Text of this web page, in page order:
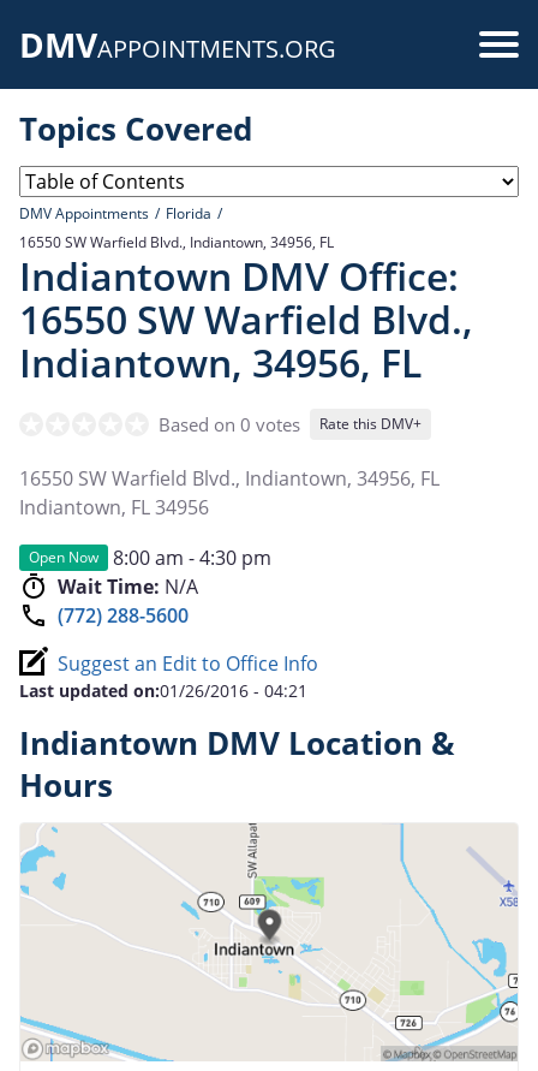
DMVAPPOINTMENTS.ORG
Topics Covered
DMV Appointments
Florida
16550 SW Warfield Blvd., Indiantown, 34956, FL
Indiantown DMV Office:
16550 SW Warfield Blvd.,
Indiantown, 34956, FL
Based on 0 votes Rate this DMV+
16550 SW Warfield Blvd., Indiantown, 34956, FL
Indiantown, FL34956
Open Now
8:00 am - 4:30 pm
Wait Time: N/A
(772) 288-5600
Suggest an Edit to Office Info
Last updated on:01/26/2016 - 04:21
Indiantown DMV Location &
Hours